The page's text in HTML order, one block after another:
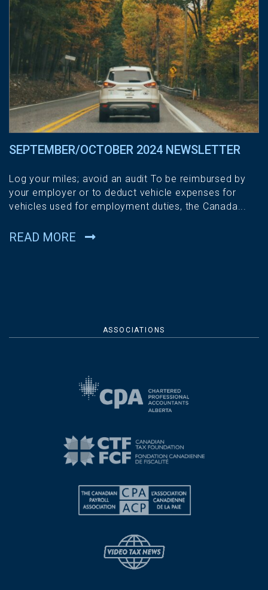
SEPTEMBER/OCTOBER 2024 NEWSLETTER
Log your miles; avoid an audit To be reimbursed by
your employer or to deduct vehicle expenses for
vehicles used for employment duties, the Canada...
READ MORE
ASSOCIATIONS